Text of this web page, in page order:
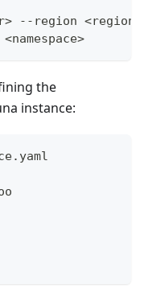
--region <region>
the
instance: